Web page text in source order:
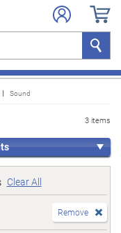
Search
Sound
3 items
Clear All
Remove